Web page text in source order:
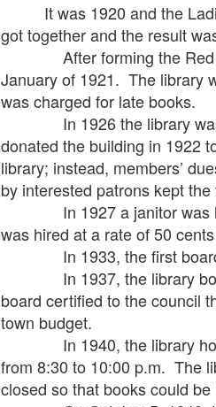
It was 1920 and the
got together and the result
After forming the Red
January of 1921. The library
was charged for late books.
In 1926 the library was
donated the building in 1922
library; instead, members’
by interested patrons kept
In 1927 a janitor was
was hired at a rate of 50
In 1933, the first board
In 1937, the library board
board certified to the council
town budget.
In 1940, the library hours
from 8:30 to 10:00 p.m. The
closed so that books could